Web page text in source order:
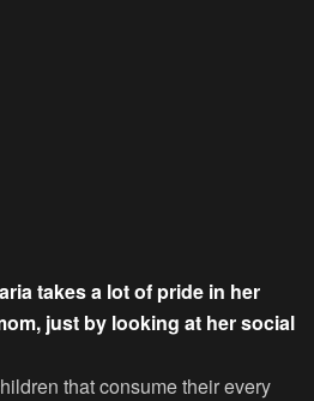
takes a lot of pride in her
just by looking at her social
that consume their every